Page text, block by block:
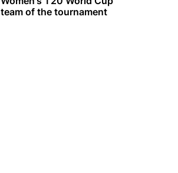
team of the tournament